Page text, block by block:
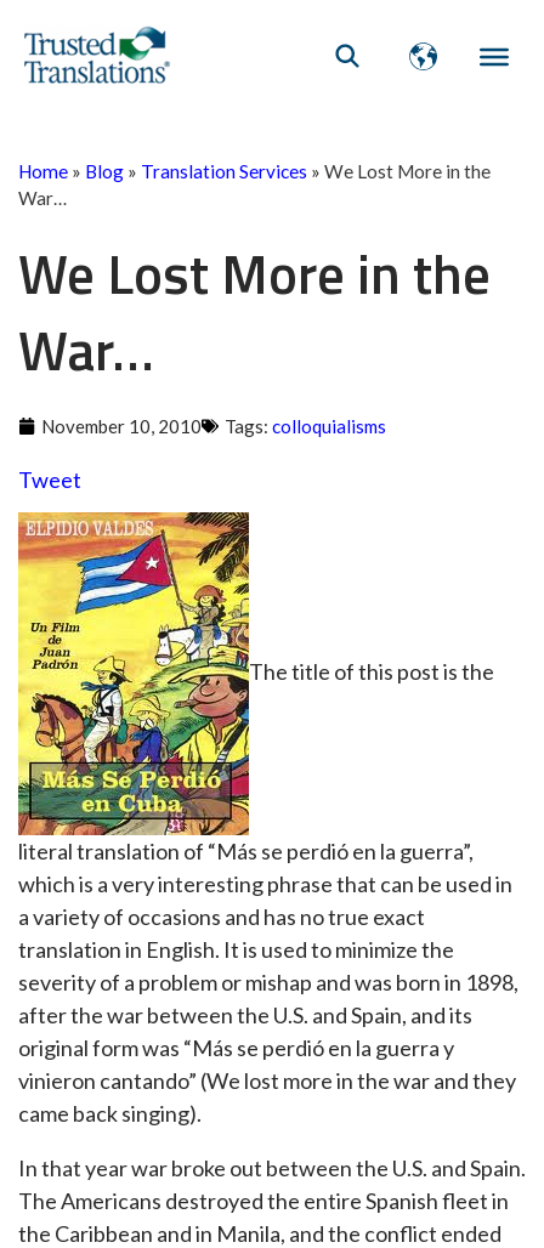
Home » Blog » Translation Services » We Lost More in the
War…
We Lost More in the
War…
November 10, 2010 Tags: colloquialisms
Tweet
The title of this post is the
literal translation of “Más se perdió en la guerra”,
which is a very interesting phrase that can be used in
a variety of occasions and has no true exact
translation in English. It is used to minimize the
severity of a problem or mishap and was born in 1898,
after the war between the U.S. and Spain, and its
original form was “Más se perdió en la guerra y
vinieron cantando” (We lost more in the war and they
came back singing).
In that year war broke out between the U.S. and Spain.
The Americans destroyed the entire Spanish fleet in
the Caribbean and in Manila, and the conflict ended